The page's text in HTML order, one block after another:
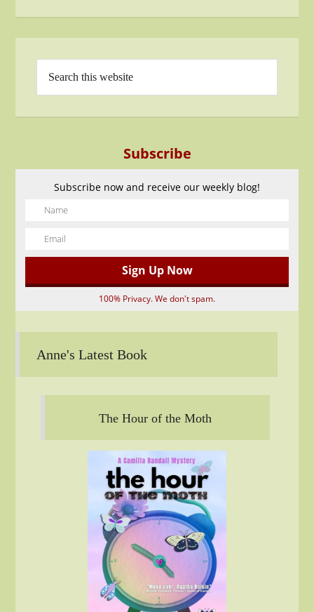
Subscribe
Subscribe now and receive our weekly blog!
100% Privacy. We don't spam.
Anne's Latest Book
The Hour of the Moth